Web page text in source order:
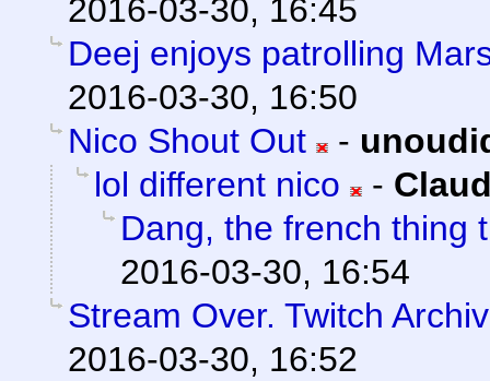
2016-03-30, 16:45
Deej enjoys patrolling
2016-03-30, 16:50
Nico Shout Out
-
lol different nico
-
Dang, the french thing
2016-03-30, 16:54
Stream Over. Twitch
2016-03-30, 16:52